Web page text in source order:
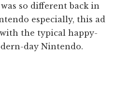
so different back in
especially, this ad
the typical happy-
day Nintendo.